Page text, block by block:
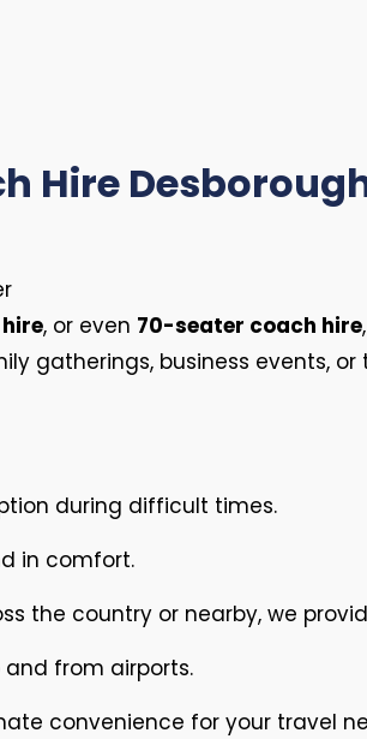
Hire
, or even 70-seater coach hire
gatherings, business events, or
during difficult times.
in comfort.
the country or nearby, we
from airports.
convenience for your travel